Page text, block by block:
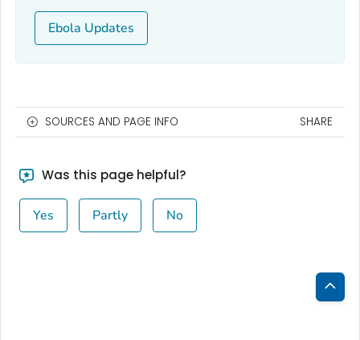
Ebola Updates
SOURCES AND PAGE INFO SHARE
Was this page helpful?
Yes Partly No
Back